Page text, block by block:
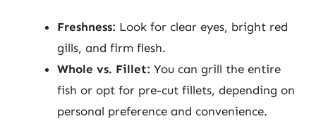
Freshness: Look for clear eyes, bright red
gills, and firm flesh.
Whole vs. Fillet: You can grill the entire
fish or opt for pre-cut fillets, depending on
personal preference and convenience.